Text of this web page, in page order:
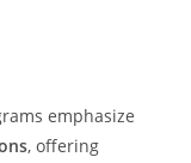
emphasize
, offering